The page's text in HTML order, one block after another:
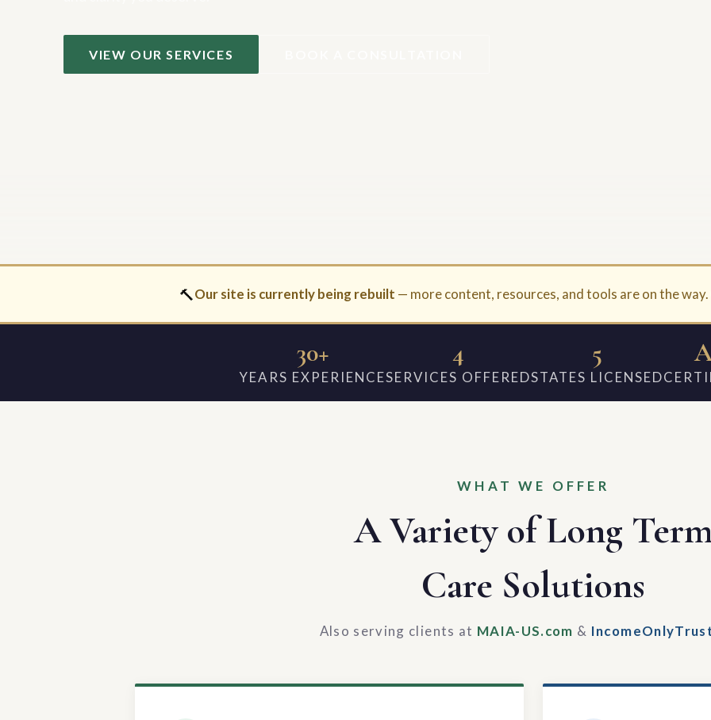
VIEW OUR SERVICES
🔨Our site is currently being rebuilt — more content, resources, and tools are on the
30+
YEARS EXPERIENCE
4
SERVICES OFFERED
5
STATES LICENSED
WHAT WE OFFER
A Variety of Long
Care Solutions
Also serving clients at MAIA-US.com &